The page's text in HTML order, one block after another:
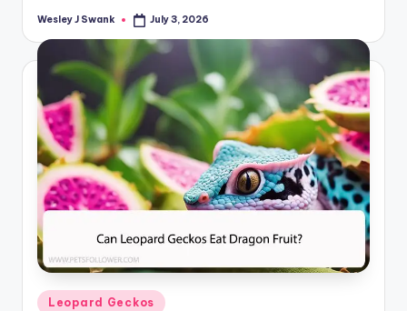
Posted
Wesley J Swank July 3, 2026
Posted
Leopard Geckos